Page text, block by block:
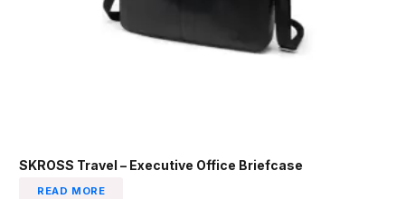
SKROSS Travel – Executive Office Briefcase
READ MORE